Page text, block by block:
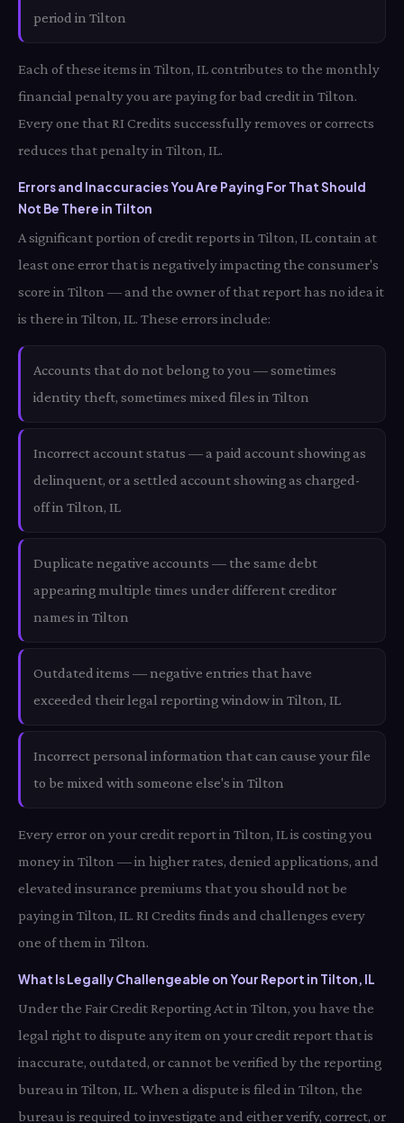
period in Tilton
Each of these items in Tilton, IL contributes to the monthly
financial penalty you are paying for bad credit in Tilton.
Every one that RI Credits successfully removes or corrects
reduces that penalty in Tilton, IL.
Errors and Inaccuracies You Are Paying For That Should
Not Be There in Tilton
A significant portion of credit reports in Tilton, IL contain at
least one error that is negatively impacting the consumer's
score in Tilton — and the owner of that report has no idea it
is there in Tilton, IL. These errors include:
Accounts that do not belong to you — sometimes
identity theft, sometimes mixed files in Tilton
Incorrect account status — a paid account showing as
delinquent, or a settled account showing as charged-
off in Tilton, IL
Duplicate negative accounts — the same debt
appearing multiple times under different creditor
names in Tilton
Outdated items — negative entries that have
exceeded their legal reporting window in Tilton, IL
Incorrect personal information that can cause your file
to be mixed with someone else's in Tilton
Every error on your credit report in Tilton, IL is costing you
money in Tilton — in higher rates, denied applications, and
elevated insurance premiums that you should not be
paying in Tilton, IL. RI Credits finds and challenges every
one of them in Tilton.
What Is Legally Challengeable on Your Report in Tilton, IL
Under the Fair Credit Reporting Act in Tilton, you have the
legal right to dispute any item on your credit report that is
inaccurate, outdated, or cannot be verified by the reporting
bureau in Tilton, IL. When a dispute is filed in Tilton, the
bureau is required to investigate and either verify, correct, or